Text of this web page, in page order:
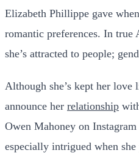
Elizabeth Phillippe gave
romantic preferences. In true
she’s attracted to people;
Although she’s kept her
announce her relationship
Owen Mahoney on
especially intrigued when